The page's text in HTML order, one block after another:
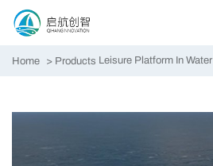
Home Products Leisure Platform In Water